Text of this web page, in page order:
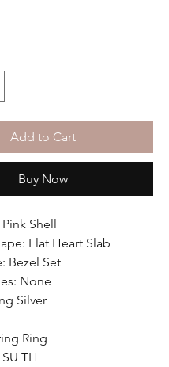
Add to Cart
Buy Now
Shell
Flat Heart Slab
Bezel Set
None
Silver
Ring
TH